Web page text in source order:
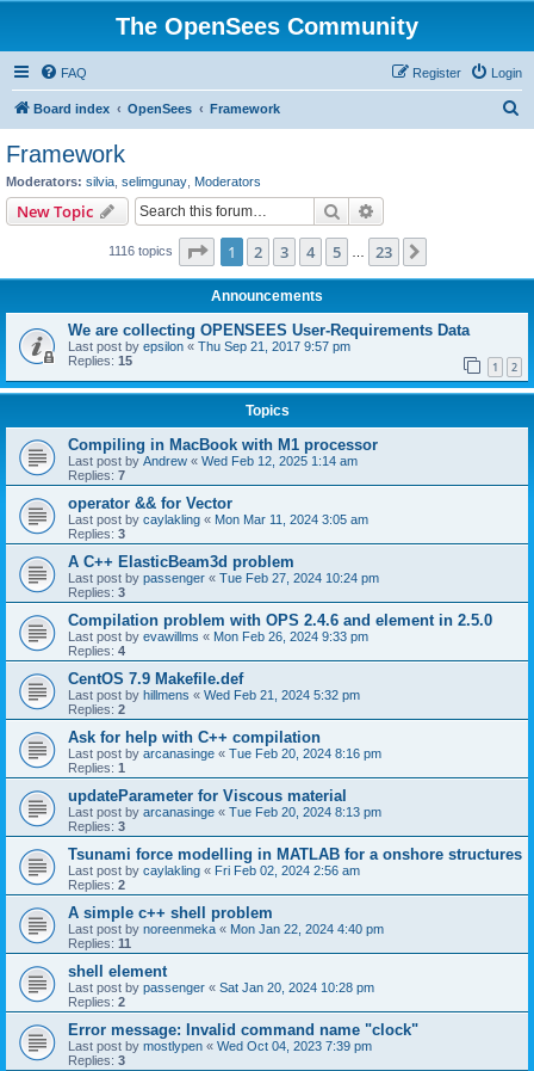
The OpenSees Community
FAQ Login
Register
Board index OpenSees Framework
Framework
Moderators: silvia selimgunay Moderators
New Topic Search
1116 topics Page 1of 23
1 2 3 4 5 23
Announcements
We are collecting OPENSEES User-Requirements Data
Last post by epsilon « Thu Sep 21, 2017 9:57 pm
Replies: 15 1 2
Topics
Compiling in MacBook with M1 processor
Last post by Andrew « Wed Feb 12, 2025 1:14 am
Replies: 7
operator && for Vector
Last post by caylakling « Mon Mar 11, 2024 3:05 am
Replies: 3
A C++ ElasticBeam3d problem
Last post by passenger « Tue Feb 27, 2024 10:24 pm
Replies: 3
Compilation problem with OPS 2.4.6 and element in 2.5.0
Last post by evawillms « Mon Feb 26, 2024 9:33 pm
Replies: 4
CentOS 7.9 Makefile.def
Last post by hillmens « Wed Feb 21, 2024 5:32 pm
Replies: 2
Ask for help with C++ compilation
Last post by arcanasinge « Tue Feb 20, 2024 8:16 pm
Replies: 1
updateParameter for Viscous material
Last post by arcanasinge « Tue Feb 20, 2024 8:13 pm
Replies: 3
Tsunami force modelling in MATLAB for a onshore structures
Last post by caylakling « Fri Feb 02, 2024 2:56 am
Replies: 2
A simple c++ shell problem
Last post by noreenmeka « Mon Jan 22, 2024 4:40 pm
Replies: 11
shell element
Last post by passenger « Sat Jan 20, 2024 10:28 pm
Replies: 2
Error message: Invalid command name "clock"
Last post by mostlypen « Wed Oct 04, 2023 7:39 pm
Replies: 3